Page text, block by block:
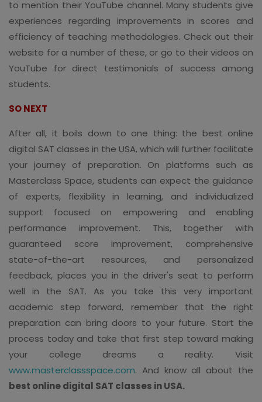
to mention their YouTube channel. Many students give
experiences regarding improvements in scores and
efficiency of teaching methodologies. Check out their
website for a number of these, or go to their videos on
YouTube for direct testimonials of success among
students.
SO NEXT
After all, it boils down to one thing: the best online
digital SAT classes in the USA, which will further facilitate
your journey of preparation. On platforms such as
Masterclass Space, students can expect the guidance
of experts, flexibility in learning, and individualized
support focused on empowering and enabling
performance improvement. This, together with
guaranteed score improvement, comprehensive
state-of-the-art resources, and personalized
feedback, places you in the driver's seat to perform
well in the SAT. As you take this very important
academic step forward, remember that the right
preparation can bring doors to your future. Start the
process today and take that first step toward making
your college dreams a reality. Visit
www.masterclassspace.com. And know all about the
best online digital SAT classes in USA.